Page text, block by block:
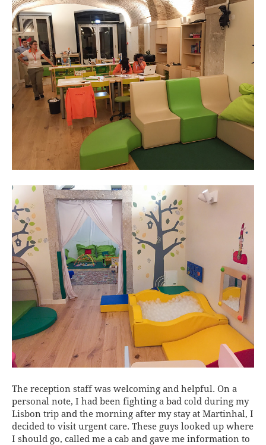
The reception staff was welcoming and helpful. On a
personal note, I had been fighting a bad cold during my
Lisbon trip and the morning after my stay at Martinhal, I
decided to visit urgent care. These guys looked up where
I should go, called me a cab and gave me information to